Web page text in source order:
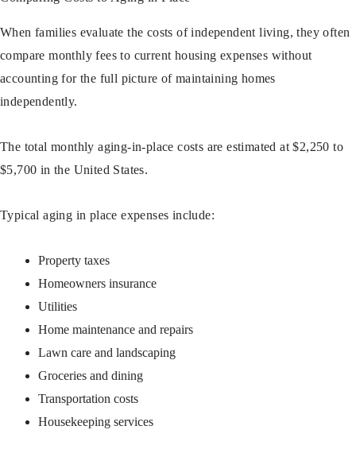
When families evaluate the costs of independent living, they often
compare monthly fees to current housing expenses without
accounting for the full picture of maintaining homes
independently.
The total monthly aging-in-place costs are estimated at $2,250 to
$5,700 in the United States.
Typical aging in place expenses include:
Property taxes
Homeowners insurance
Utilities
Home maintenance and repairs
Lawn care and landscaping
Groceries and dining
Transportation costs
Housekeeping services